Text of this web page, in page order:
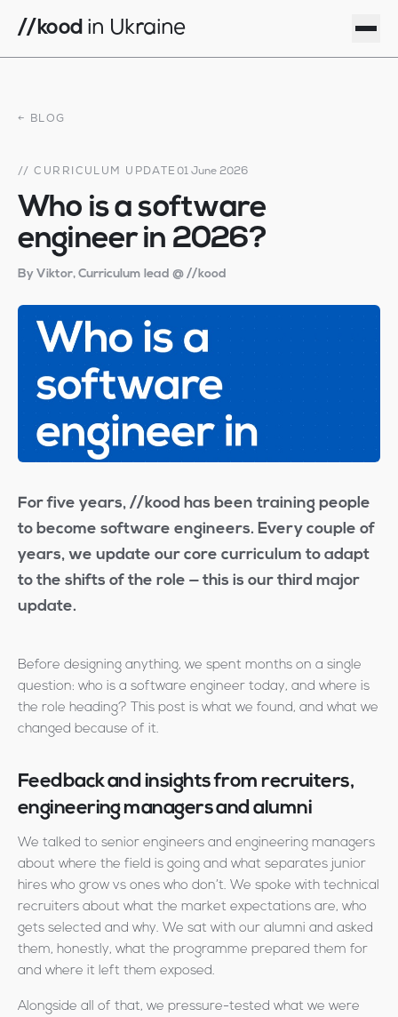
//kood in Ukraine
privacy
← BLOG
// CURRICULUM UPDATE 01 June 2026
Who is a software
engineer in 2026?
By Viktor, Curriculum lead @ //kood
For five years, //kood has been training people
to become software engineers. Every couple of
years, we update our core curriculum to adapt
to the shifts of the role — this is our third major
update.
Before designing anything, we spent months on a single
question: who is a software engineer today, and where is
the role heading? This post is what we found, and what we
changed because of it.
Feedback and insights from recruiters,
engineering managers and alumni
We talked to senior engineers and engineering managers
about where the field is going and what separates junior
hires who grow vs ones who don’t. We spoke with technical
recruiters about what the market expectations are, who
gets selected and why. We sat with our alumni and asked
them, honestly, what the programme prepared them for
and where it left them exposed.
Alongside all of that, we pressure-tested what we were